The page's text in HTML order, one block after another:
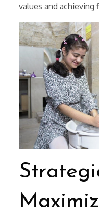
values and achieving